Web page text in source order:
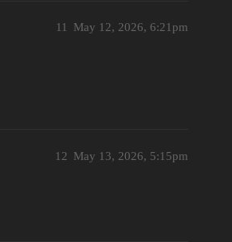
May 12, 2026, 6:21pm
11
May 13, 2026, 5:15pm
12